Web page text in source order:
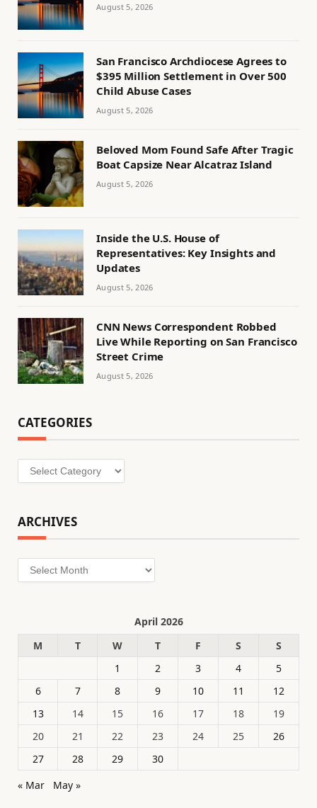
August 5, 2026
San Francisco Archdiocese Agrees to
$395 Million Settlement in Over 500
Child Abuse Cases
August 5, 2026
Beloved Mom Found Safe After Tragic
Boat Capsize Near Alcatraz Island
August 5, 2026
Inside the U.S. House of
Representatives: Key Insights and
Updates
August 5, 2026
CNN News Correspondent Robbed
Live While Reporting on San Francisco
Street Crime
August 5, 2026
CATEGORIES
Categories
ARCHIVES
Archives
April 2026
M
T W T F S
S
1
2 3 4
5
6
7 8 9 10 11
12
13
14 15 16 17 18
19
20
21 22 23 24 25
26
27
28 29
30
« Mar
May »